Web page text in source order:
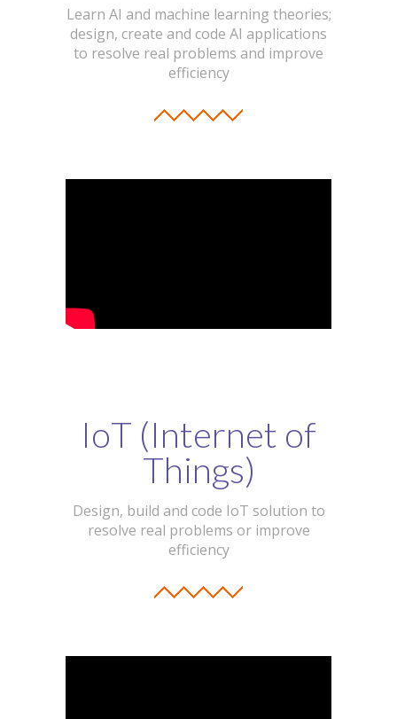
Learn AI and machine learning theories;
design, create and code AI applications
to resolve real problems and improve
efficiency
IoT (Internet of
Things)
Design, build and code IoT solution to
resolve real problems or improve
efficiency